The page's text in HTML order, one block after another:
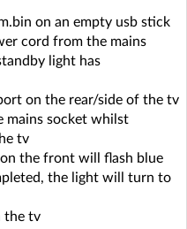
on an empty usb stick
cord from the mains
light has
on the rear/side of the tv
mains socket whilst
tv
the front will flash blue
the light will turn to
the tv